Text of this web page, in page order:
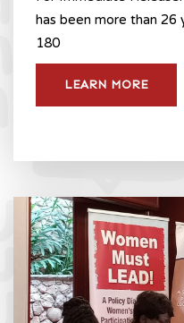
has been more than 26
180
LEARN MORE